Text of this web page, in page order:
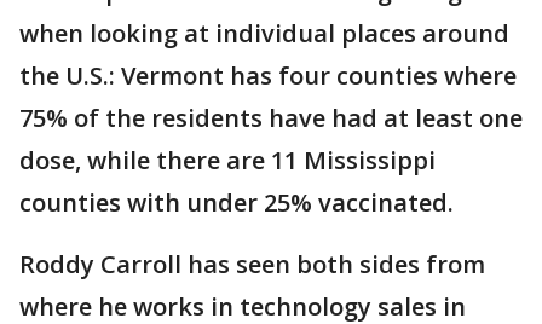
when looking at individual places around
the U.S.: Vermont has four counties where
75% of the residents have had at least one
dose, while there are 11 Mississippi
counties with under 25% vaccinated.
Roddy Carroll has seen both sides from
where he works in technology sales in